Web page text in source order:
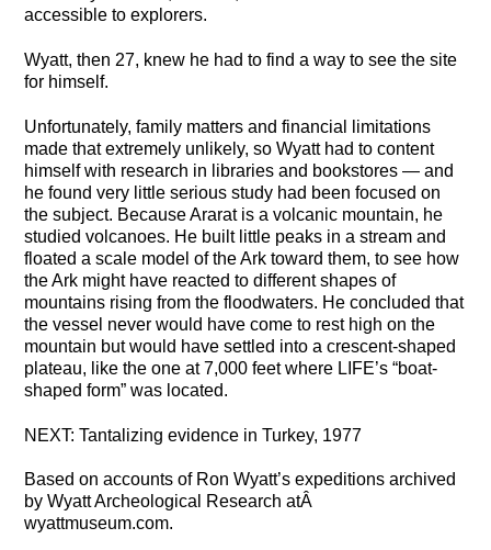
accessible to explorers.
Wyatt, then 27, knew he had to find a way to see the site
for himself.
Unfortunately, family matters and financial limitations
made that extremely unlikely, so Wyatt had to content
himself with research in libraries and bookstores — and
he found very little serious study had been focused on
the subject. Because Ararat is a volcanic mountain, he
studied volcanoes. He built little peaks in a stream and
floated a scale model of the Ark toward them, to see how
the Ark might have reacted to different shapes of
mountains rising from the floodwaters. He concluded that
the vessel never would have come to rest high on the
mountain but would have settled into a crescent-shaped
plateau, like the one at 7,000 feet where LIFE’s “boat-
shaped form” was located.
NEXT: Tantalizing evidence in Turkey, 1977
Based on accounts of Ron Wyatt’s expeditions archived
by Wyatt Archeological Research atÂ
wyattmuseum.com.